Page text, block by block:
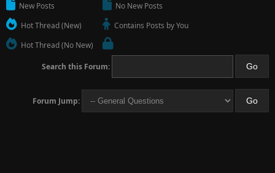
New Posts
Hot Thread (New)
Hot Thread (No New)
No New Posts
Contains Posts by You
Search this Forum:
Forum Jump: